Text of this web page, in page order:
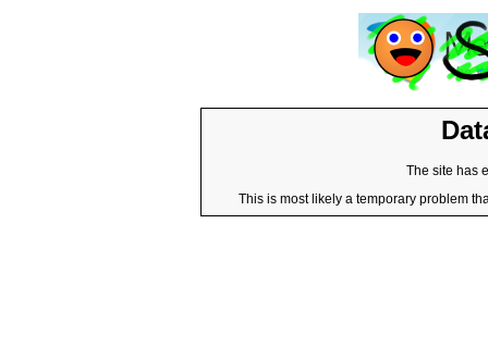
The site has
This is most likely a temporary problem